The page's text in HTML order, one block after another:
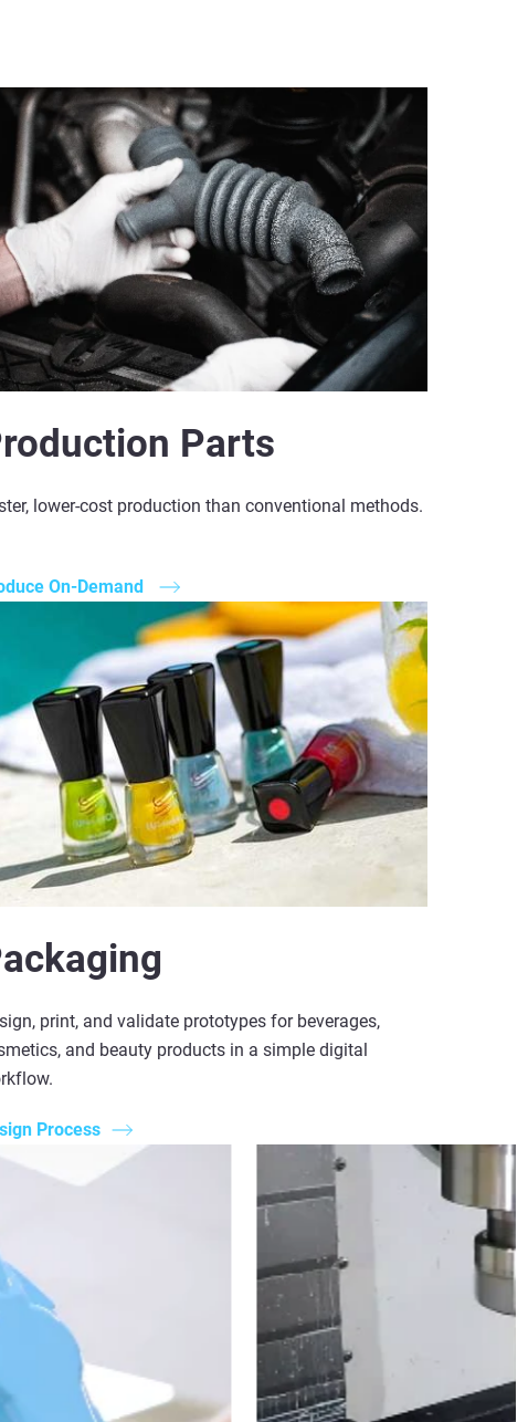
Parts
lower-cost production than conventional methods.
On-Demand
print, and validate prototypes for beverages,
and beauty products in a simple digital
Process